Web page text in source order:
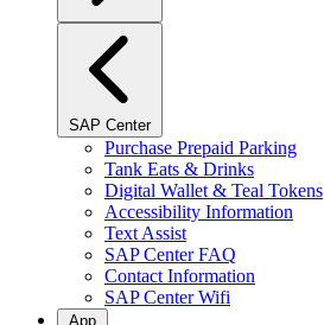
SAP Center
Purchase Prepaid Parking
Tank Eats & Drinks
Digital Wallet & Teal Tokens
Accessibility Information
Text Assist
SAP Center FAQ
Contact Information
SAP Center Wifi
App